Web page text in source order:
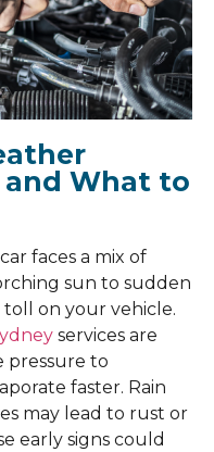
and What to
faces a mix of
sun to sudden
toll on your vehicle.
services are
pressure to
faster. Rain
may lead to rust or
early signs could